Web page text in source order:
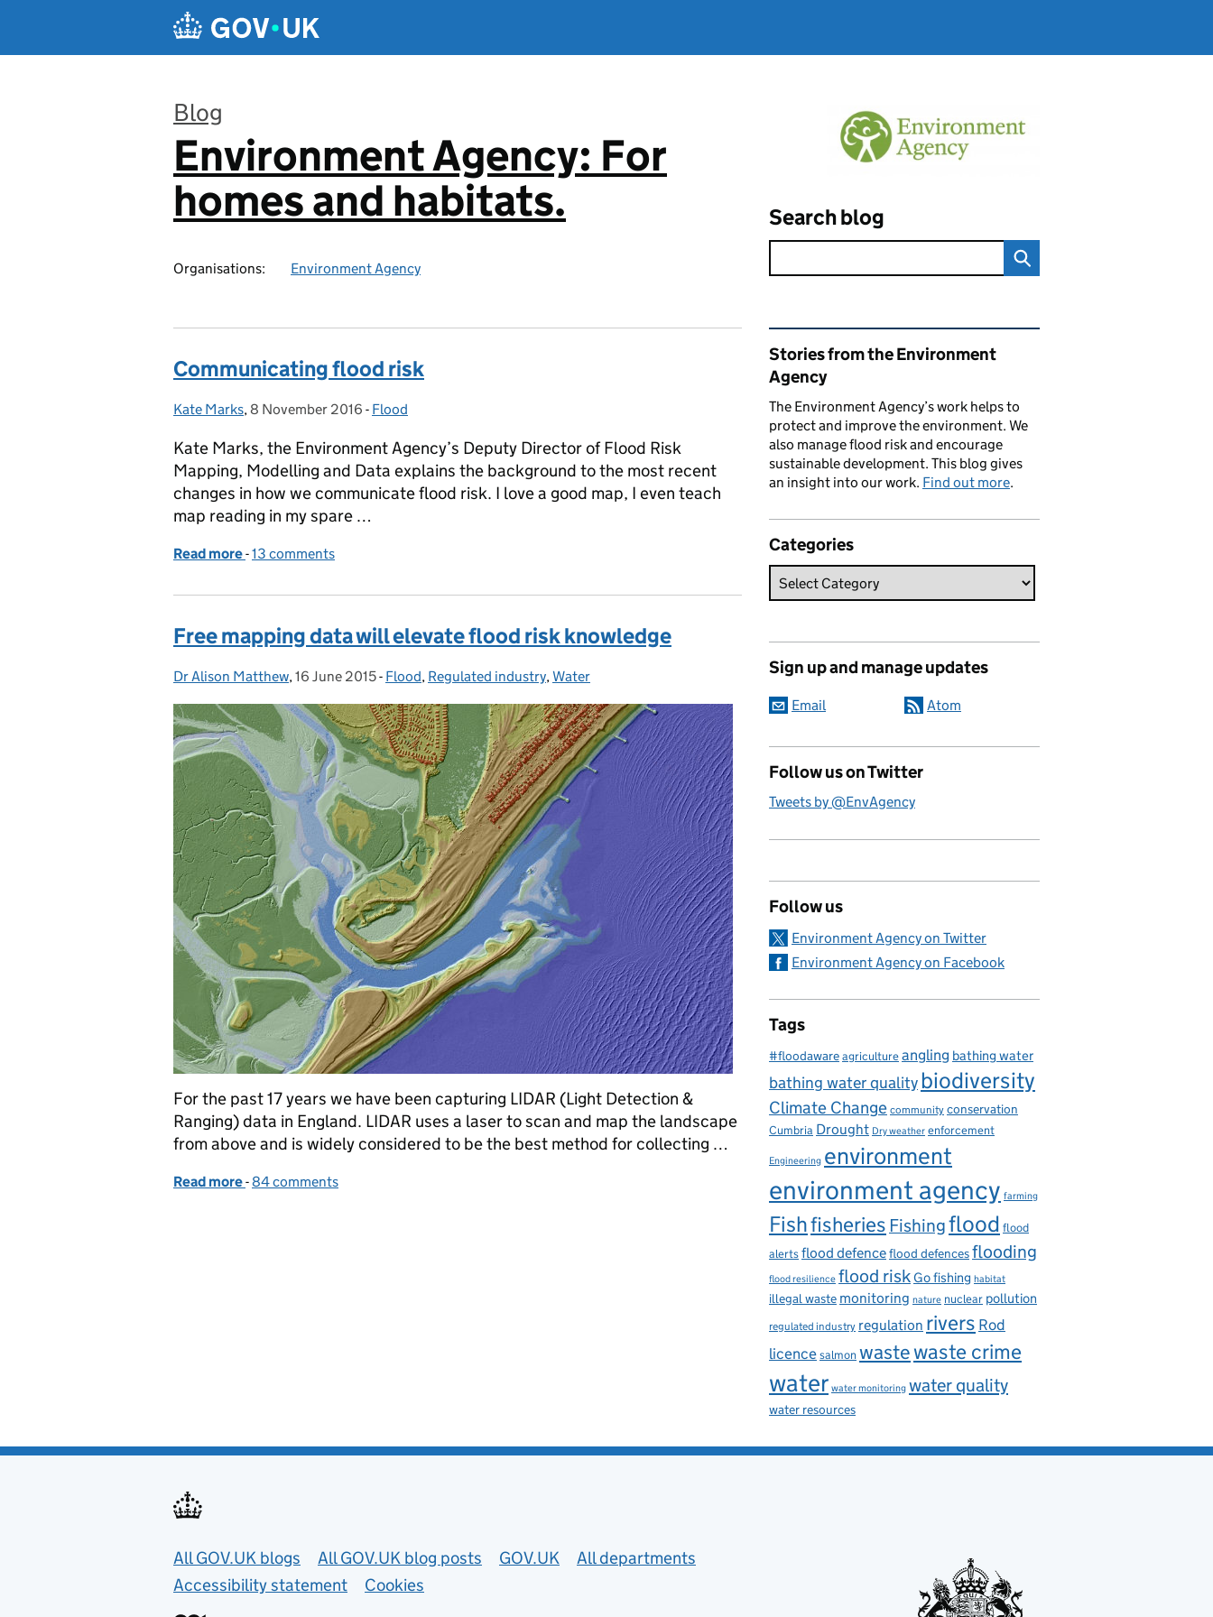
Blog
:
Environment Agency: For
homes and habitats.
Organisations: Environment Agency
Search blog
Communicating flood risk
Posted by:
Kate Marks, Posted on:
8 November 2016 - Categories:
Flood
Kate Marks, the Environment Agency’s Deputy Director of Flood Risk
Mapping, Modelling and Data explains the background to the most recent
changes in how we communicate flood risk. I love a good map, I even teach
map reading in my spare …
Read more of Communicating flood risk
-13 comments
Free mapping data will elevate flood risk knowledge
Posted by:
Dr Alison Matthew, Posted on:
16 June 2015- Categories:
Flood, Regulated industry,Water
For the past 17 years we have been capturing LIDAR (Light Detection &
Ranging) data in England. LIDAR uses a laser to scan and map the landscape
from above and is widely considered to be the best method for collecting …
Read more of Free mapping data will elevate flood risk knowledge
-84 comments
Related content and links
Stories from the Environment
Agency
The Environment Agency’s work helps to
protect and improve the environment. We
also manage flood risk and encourage
sustainable development. This blog gives
an insight into our work. Find out more.
Categories
Sign up and manage updates
Email Atom
Follow us on Twitter
Tweets by @EnvAgency
Follow us
Environment Agency on Twitter
Environment Agency on Facebook
Tags
#floodawareagricultureangling bathing water
bathing water qualitybiodiversity
Climate Change community conservation
Cumbria Drought Dry weather enforcement
Engineering environment
environment agency farming
Fishfisheries Fishingflood flood
alertsflood defenceflood defencesflooding
flood resilience flood riskGo fishing habitat
illegal waste monitoring nature nuclear pollution
regulated industry regulation rivers Rod
licencesalmonwastewaste crime
water water monitoring water quality
water resources
Useful links
All GOV.UK blogs All GOV.UK blog posts GOV.UK
All departments
Accessibility statement
Cookies